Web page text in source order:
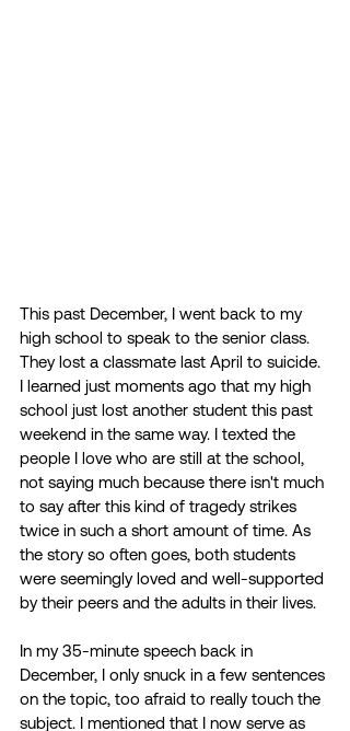
This past December, I went back to my
high school to speak to the senior class.
They lost a classmate last April to suicide.
I learned just moments ago that my high
school just lost another student this past
weekend in the same way. I texted the
people I love who are still at the school,
not saying much because there isn't much
to say after this kind of tragedy strikes
twice in such a short amount of time. As
the story so often goes, both students
were seemingly loved and well-supported
by their peers and the adults in their lives.
In my 35-minute speech back in
December, I only snuck in a few sentences
on the topic, too afraid to really touch the
subject. I mentioned that I now serve as